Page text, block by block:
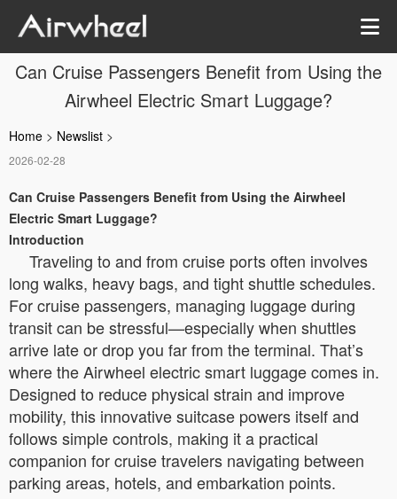
Can Cruise Passengers Benefit from Using the
Airwheel Electric Smart Luggage?
Home > Newslist >
2026-02-28
Can Cruise Passengers Benefit from Using the Airwheel
Electric Smart Luggage?
Introduction
Traveling to and from cruise ports often involves
long walks, heavy bags, and tight shuttle schedules.
For cruise passengers, managing luggage during
transit can be stressful—especially when shuttles
arrive late or drop you far from the terminal. That’s
where the Airwheel electric smart luggage comes in.
Designed to reduce physical strain and improve
mobility, this innovative suitcase powers itself and
follows simple controls, making it a practical
companion for cruise travelers navigating between
parking areas, hotels, and embarkation points.